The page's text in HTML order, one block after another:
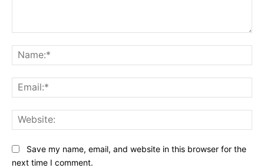
Save my name, email, and website in this browser for the
next time I comment.